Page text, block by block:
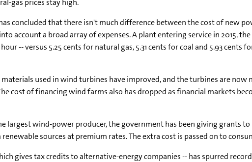
gas prices stay high.
concluded that there isn't much difference between the cost of new
account a broad array of expenses. A plant entering service in 2015,
-- versus 5.25 cents for natural gas, 5.31 cents for coal and 5.93 cents
used in wind turbines have improved, and the turbines are now
cost of financing wind farms also has dropped as financial markets
largest wind-power producer, the government has been giving grants
sources at premium rates. The extra cost is passed on to
gives tax credits to alternative-energy companies -- has spurred